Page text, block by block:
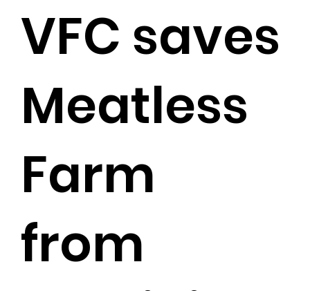
VFC saves
Meatless
Farm
from